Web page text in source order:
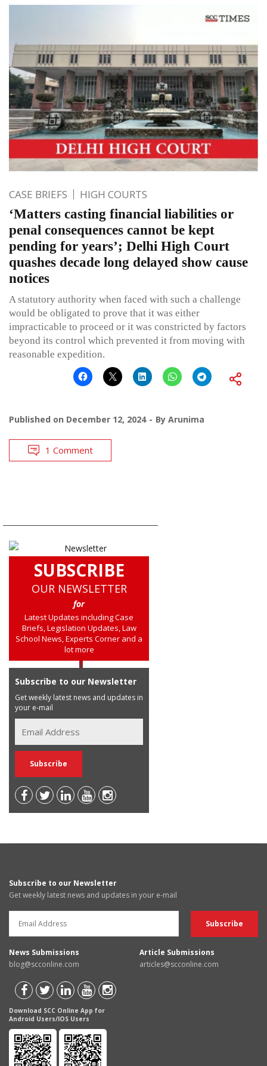
CASE BRIEFS HIGH COURTS
‘Matters casting financial liabilities or
penal consequences cannot be kept
pending for years’; Delhi High Court
quashes decade long delayed show cause
notices
A statutory authority when faced with such a challenge
would be obligated to prove that it was either
impracticable to proceed or it was constricted by factors
beyond its control which prevented it from moving with
reasonable expedition.
Published on December 12, 2024 By Arunima
1 Comment
SUBSCRIBE
OUR NEWSLETTER
for
Latest Updates including Case
Briefs, Legislation Updates, Law
School News, Experts Corner and a
lot more
Subscribe to our Newsletter
Get weekly latest news and updates in
your e-mail
Subscribe to our Newsletter
Get weekly latest news and updates in your e-mail
News Submissions
blog@scconline.com
Article Submissions
articles@scconline.com
Download SCC Online App for
Android Users/IOS Users